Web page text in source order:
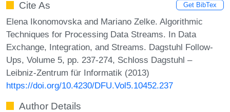
Cite As Get BibTex
Elena Ikonomovska and Mariano Zelke. Algorithmic
Techniques for Processing Data Streams. In Data
Exchange, Integration, and Streams. Dagstuhl Follow-
Ups, Volume 5, pp. 237-274, Schloss Dagstuhl –
Leibniz-Zentrum für Informatik (2013)
https://doi.org/10.4230/DFU.Vol5.10452.237
Author Details